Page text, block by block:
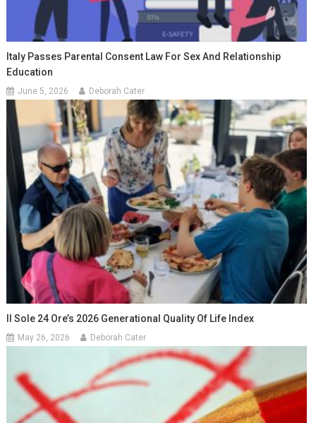
Italy Passes Parental Consent Law For Sex And Relationship
Education
June 5, 2026 Deborah Cater
Il Sole 24 Ore’s 2026 Generational Quality Of Life Index
May 26, 2026 Deborah Cater